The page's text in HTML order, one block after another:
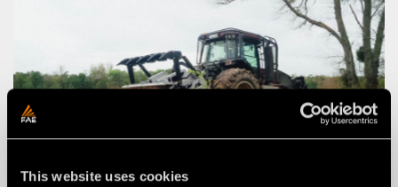
This website uses cookies